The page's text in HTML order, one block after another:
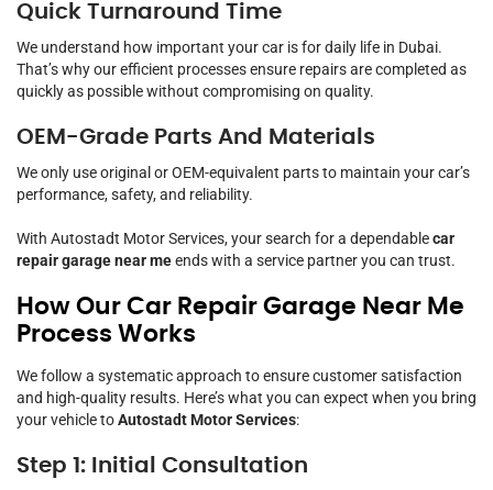
Quick Turnaround Time
We understand how important your car is for daily life in Dubai.
That’s why our efficient processes ensure repairs are completed as
quickly as possible without compromising on quality.
OEM-Grade Parts And Materials
We only use original or OEM-equivalent parts to maintain your car’s
performance, safety, and reliability.
With Autostadt Motor Services, your search for a dependablecar
repair garage near meends with a service partner you can trust.
How Our Car Repair Garage Near Me
Process Works
We follow a systematic approach to ensure customer satisfaction
and high-quality results. Here’s what you can expect when you bring
your vehicle toAutostadt Motor Services:
Step 1: Initial Consultation